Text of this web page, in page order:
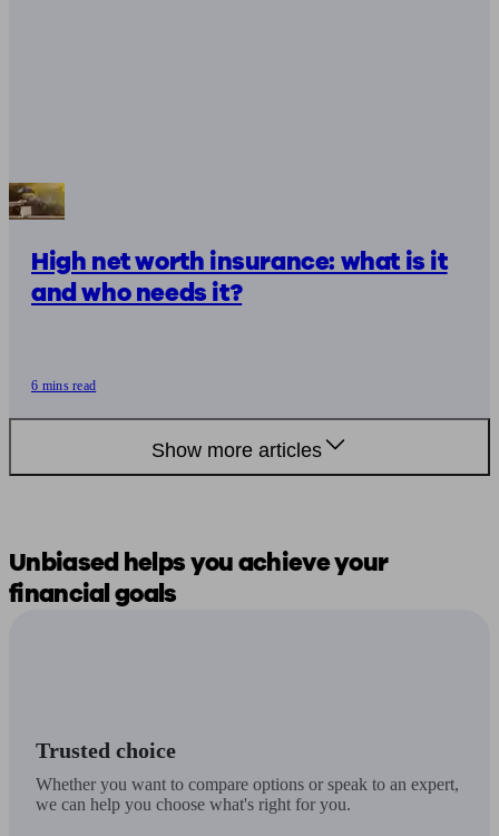
High net worth insurance: what is it
and who needs it?
6 mins read
Show more articles
Unbiasedhelps youachieve your
financial goals
Trusted choice
Whether you want to compare options or speak to an expert,
we can help you choose what's right for you.